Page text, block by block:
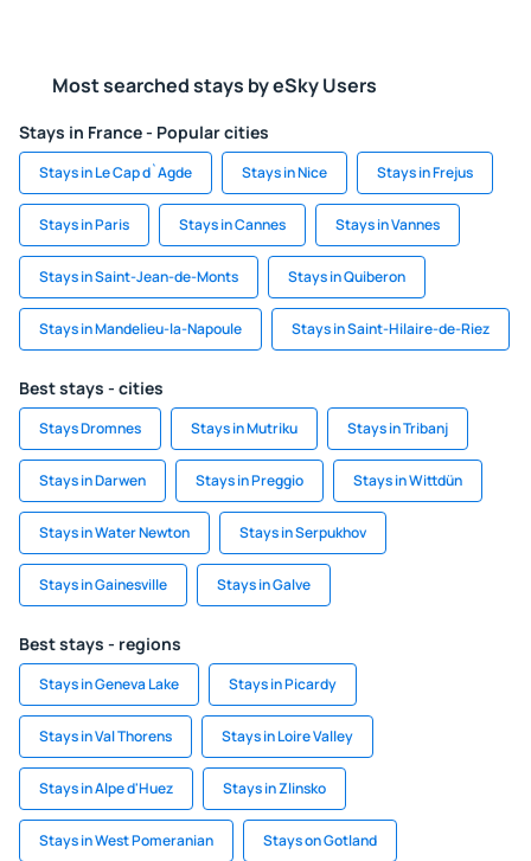
Most searched stays by eSky Users
Stays in France - Popular cities
Stays in Le Cap d`Agde Stays in Nice Stays in Frejus
Stays in Paris Stays in Cannes Stays in Vannes
Stays in Saint-Jean-de-Monts Stays in Quiberon
Stays in Mandelieu-la-Napoule Stays in Saint-Hilaire-de-Riez
Best stays - cities
Stays Dromnes Stays in Mutriku Stays in Tribanj
Stays in Darwen Stays in Preggio Stays in Wittdün
Stays in Water Newton Stays in Serpukhov
Stays in Gainesville Stays in Galve
Best stays - regions
Stays in Geneva Lake Stays in Picardy
Stays in Val Thorens Stays in Loire Valley
Stays in Alpe d'Huez Stays in Zlinsko
Stays in West Pomeranian Stays on Gotland